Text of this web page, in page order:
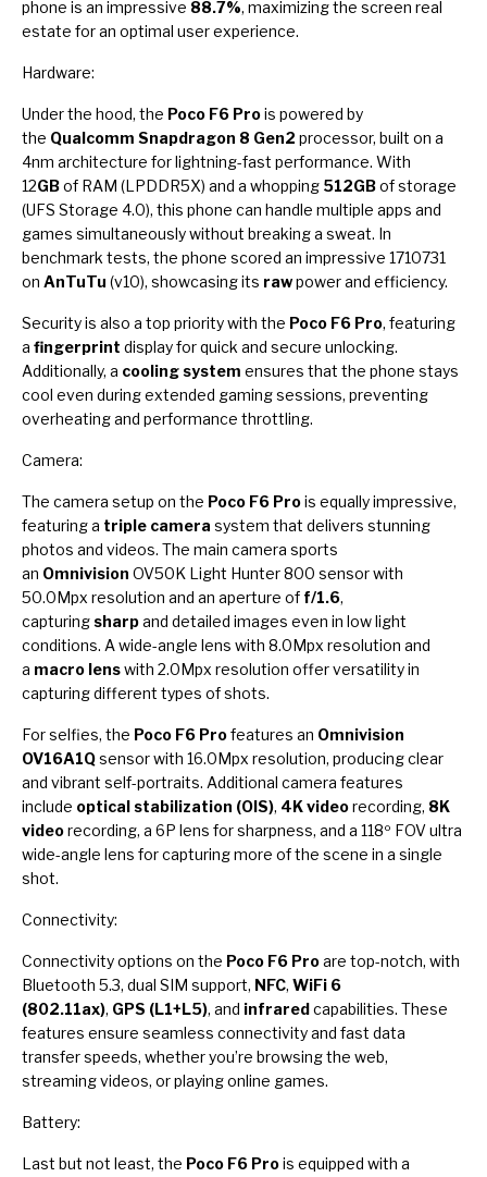
phone is an impressive 88.7%, maximizing the screen real
estate for an optimal user experience.
Hardware:
Under the hood, the Poco F6 Prois powered by
the Qualcomm Snapdragon 8 Gen2 processor, built on a
4nm architecture for lightning-fast performance. With
12GBof RAM (LPDDR5X) and a whopping 512GBof storage
(UFS Storage 4.0), this phone can handle multiple apps and
games simultaneously without breaking a sweat. In
benchmark tests, the phone scored an impressive 1710731
on AnTuTu (v10), showcasing its rawpower and efficiency.
Security is also a top priority with the Poco F6 Pro, featuring
a fingerprint display for quick and secure unlocking.
Additionally, a cooling system ensures that the phone stays
cool even during extended gaming sessions, preventing
overheating and performance throttling.
Camera:
The camera setup on the Poco F6 Prois equally impressive,
featuring a triple camera system that delivers stunning
photos and videos. The main camera sports
an Omnivision OV50K Light Hunter 800 sensor with
50.0Mpx resolution and an aperture of f/1.6,
capturingsharpand detailed images even in low light
conditions. A wide-angle lens with 8.0Mpx resolution and
a macro lenswith 2.0Mpx resolution offer versatility in
capturing different types of shots.
For selfies, the Poco F6 Profeatures an Omnivision
OV16A1Qsensor with 16.0Mpx resolution, producing clear
and vibrant self-portraits. Additional camera features
include optical stabilization (OIS), 4K videorecording, 8K
videorecording, a 6P lens for sharpness, and a 118º FOV ultra
wide-angle lens for capturing more of the scene in a single
shot.
Connectivity:
Connectivity options on the Poco F6 Proare top-notch, with
Bluetooth 5.3, dual SIM support, NFC, WiFi 6
(802.11ax), GPS (L1+L5), and infraredcapabilities. These
features ensure seamless connectivity and fast data
transfer speeds, whether you’re browsing the web,
streaming videos, or playing online games.
Battery:
Last but not least, the Poco F6 Prois equipped with a